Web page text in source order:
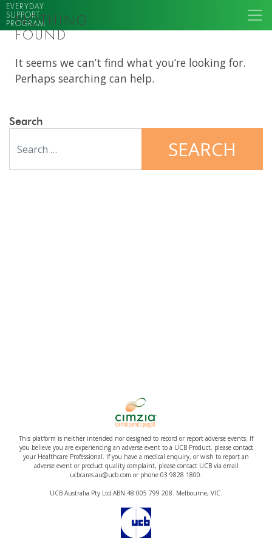
EVERYDAY
SUPPORT
PROGRAM
NOTHING
FOUND
It seems we can’t find what you’re looking for.
Perhaps searching can help.
Search
This platform is neither intended nor designed to record or report adverse events. If
you believe you are experiencing an adverse event to a UCB Product, please contact
your Healthcare Professional. If you have a medical enquiry, or wish to report an
adverse event or product quality complaint, please contact UCB via email
ucbcares.au@ucb.com or phone 03 9828 1800.
UCB Australia Pty Ltd ABN 48 005 799 208. Melbourne, VIC.